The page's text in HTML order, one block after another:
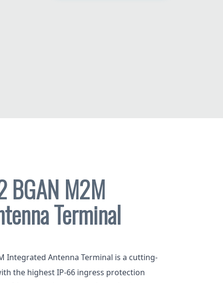
BGAN M2M
Terminal
Integrated Antenna Terminal is a cutting-
the highest IP-66 ingress protection